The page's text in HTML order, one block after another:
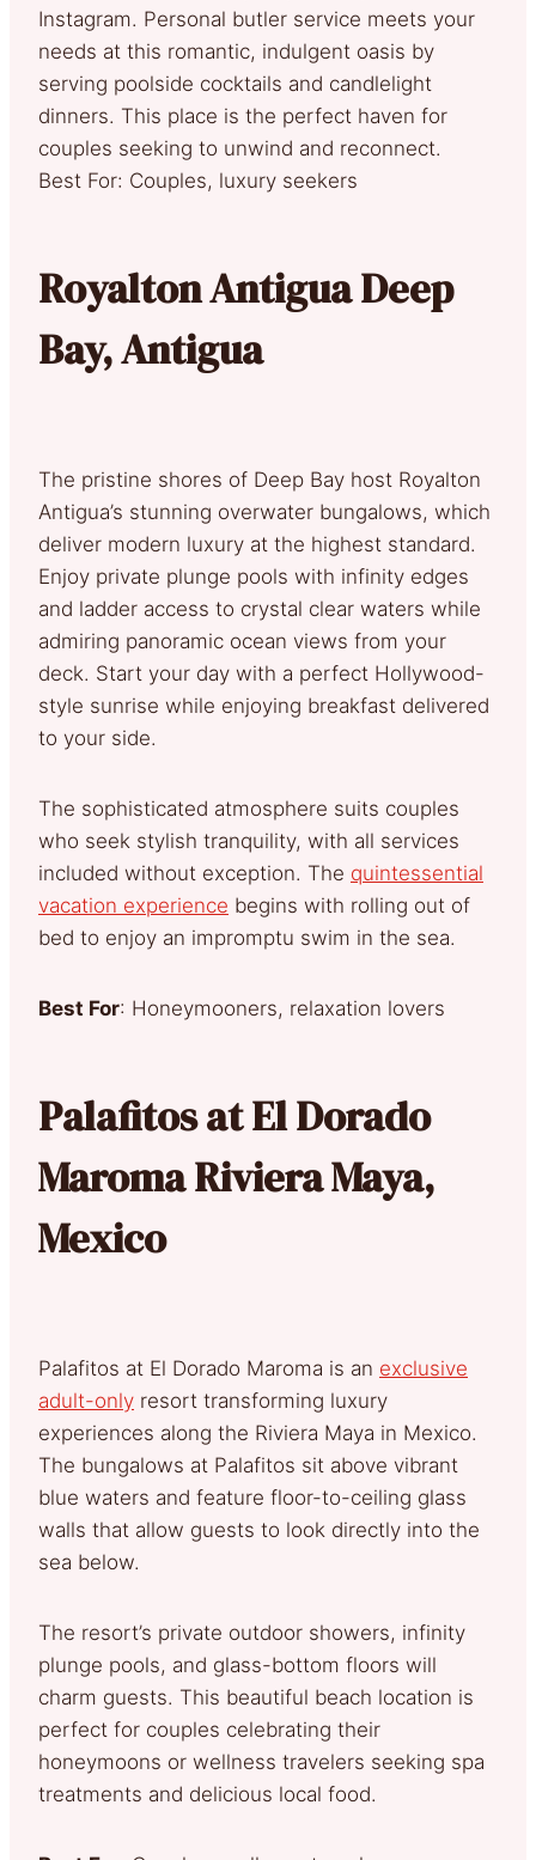
Instagram. Personal butler service meets your
needs at this romantic, indulgent oasis by
serving poolside cocktails and candlelight
dinners. This place is the perfect haven for
couples seeking to unwind and reconnect.
Best For: Couples, luxury seekers
Royalton Antigua Deep
Bay, Antigua
The pristine shores of Deep Bay host Royalton
Antigua’s stunning overwater bungalows, which
deliver modern luxury at the highest standard.
Enjoy private plunge pools with infinity edges
and ladder access to crystal clear waters while
admiring panoramic ocean views from your
deck. Start your day with a perfect Hollywood-
style sunrise while enjoying breakfast delivered
to your side.
The sophisticated atmosphere suits couples
who seek stylish tranquility, with all services
included without exception. The quintessential
vacation experience begins with rolling out of
bed to enjoy an impromptu swim in the sea.
Best For: Honeymooners, relaxation lovers
Palafitos at El Dorado
Maroma Riviera Maya,
Mexico
Palafitos at El Dorado Maroma is an exclusive
adult-only resort transforming luxury
experiences along the Riviera Maya in Mexico.
The bungalows at Palafitos sit above vibrant
blue waters and feature floor-to-ceiling glass
walls that allow guests to look directly into the
sea below.
The resort’s private outdoor showers, infinity
plunge pools, and glass-bottom floors will
charm guests. This beautiful beach location is
perfect for couples celebrating their
honeymoons or wellness travelers seeking spa
treatments and delicious local food.